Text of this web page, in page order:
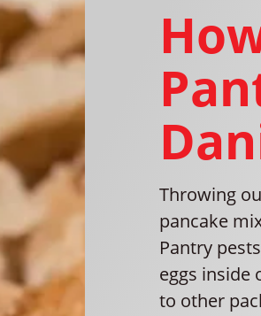
Throwing
pancake
Pantry
eggs inside
to other